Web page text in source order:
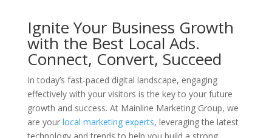
Ignite Your Business Growth
with the Best Local Ads.
Connect, Convert, Succeed
In today’s fast-paced digital landscape, engaging
effectively with your visitors is the key to your future
growth and success. At Mainline Marketing Group, we
are your local marketing experts, leveraging the latest